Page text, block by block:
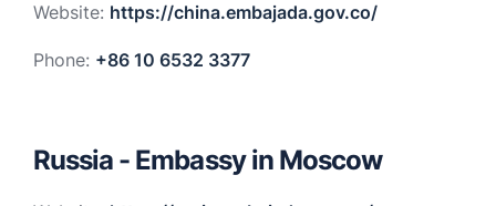
Website: https://china.embajada.gov.co/
Phone: +86 10 6532 3377
Russia - Embassy in Moscow